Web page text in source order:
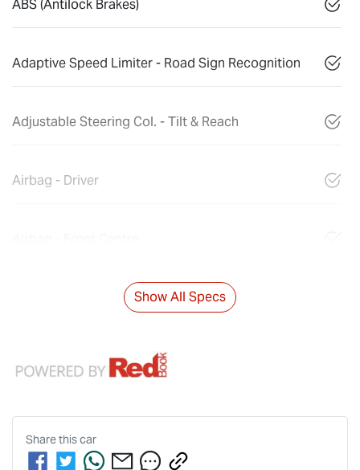
ABS (Antilock Brakes)
Adaptive Speed Limiter - Road Sign Recognition
Adjustable Steering Col. - Tilt & Reach
Airbag - Driver
Show All Specs
Share thiscar